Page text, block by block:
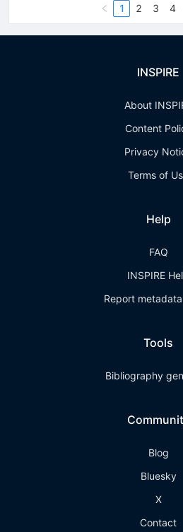
1 2 3 4
INSPIRE
About
Content
Privacy
Terms of
Help
FAQ
INSPIRE
Report
Tools
Bibliography
Blog
Bluesky
X
Contact